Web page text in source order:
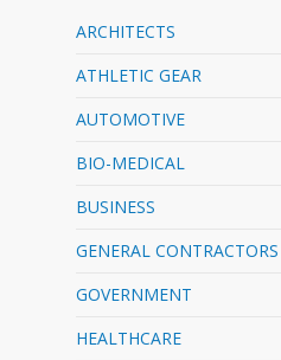
ARCHITECTS
ATHLETIC GEAR
AUTOMOTIVE
BIO-MEDICAL
BUSINESS
GENERAL CONTRACTORS
GOVERNMENT
HEALTHCARE